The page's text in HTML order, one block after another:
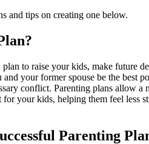
and tips on creating one below.
to raise your kids, make future
your former spouse be the best
conflict. Parenting plans allow a
your kids, helping them feel less
Parenting